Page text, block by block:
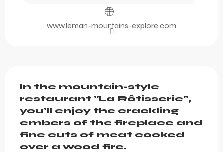
www.leman-mountains-explore.com
In the mountain-style
restaurant "La Rôtisserie",
you'll enjoy the crackling
embers of the fireplace and
fine cuts of meat cooked
over a wood fire.